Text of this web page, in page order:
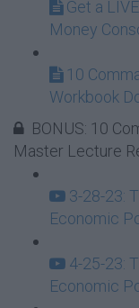
Get a
Money
10
Workbook
BONUS: 10
Master Lecture
3-28-23:
Economic
4-25-23:
Economic